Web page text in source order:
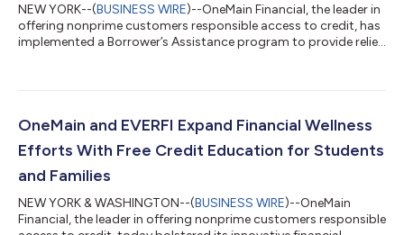
NEW YORK--(BUSINESS WIRE)--OneMain Financial, the leader in
offering nonprime customers responsible access to credit, has
implemented a Borrower’s Assistance program to provide relief
loan payments. The assistance will be available through Oct. 31
Desoto, Flagler, Hardee, Hillsborough, Lee, Manatee, Orange,
OneMain and EVERFI Expand Financial Wellness
Efforts With Free Credit Education for Students
and Families
NEW YORK & WASHINGTON--(BUSINESS WIRE)--OneMain
Financial, the leader in offering nonprime customers responsible